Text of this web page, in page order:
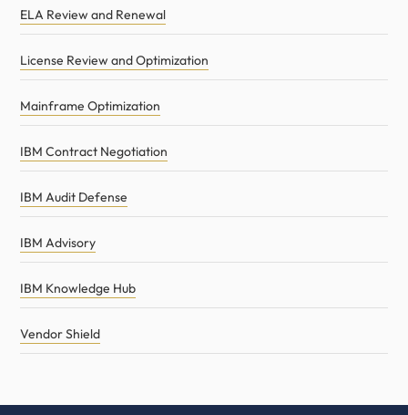
ELA Review and Renewal
License Review and Optimization
Mainframe Optimization
IBM Contract Negotiation
IBM Audit Defense
IBM Advisory
IBM Knowledge Hub
Vendor Shield